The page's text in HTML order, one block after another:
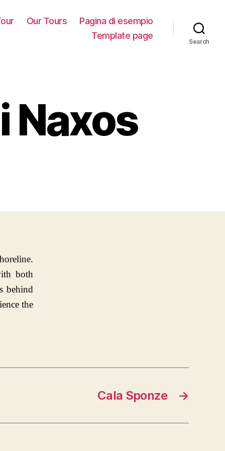
Our Tours
Pagina di esempio
Template page
Search
Naxos
both
behind
the
→
Cala Sponze